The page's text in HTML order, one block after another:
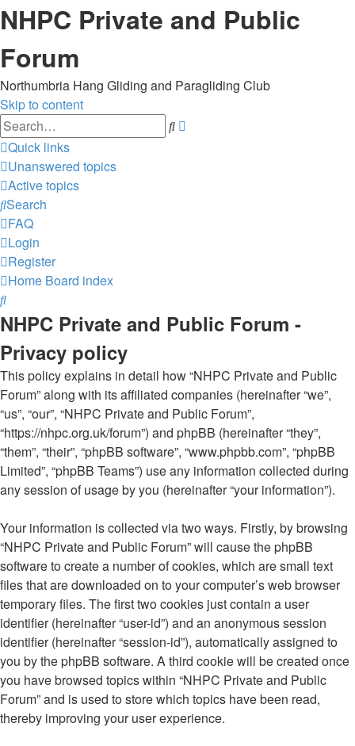
NHPC Private and Public
Forum
Northumbria Hang Gliding and Paragliding Club
Skip to content
Search
Quick links
Unanswered topics
Active topics
Search
FAQ
Login
Register
Home Board index
Search
NHPC Private and Public Forum -
Privacy policy
This policy explains in detail how “NHPC Private and Public
Forum” along with its affiliated companies (hereinafter “we”,
“us”, “our”, “NHPC Private and Public Forum”,
“https://nhpc.org.uk/forum”) and phpBB (hereinafter “they”,
“them”, “their”, “phpBB software”, “www.phpbb.com”, “phpBB
Limited”, “phpBB Teams”) use any information collected during
any session of usage by you (hereinafter “your information”).
Your information is collected via two ways. Firstly, by browsing
“NHPC Private and Public Forum” will cause the phpBB
software to create a number of cookies, which are small text
files that are downloaded on to your computer’s web browser
temporary files. The first two cookies just contain a user
identifier (hereinafter “user-id”) and an anonymous session
identifier (hereinafter “session-id”), automatically assigned to
you by the phpBB software. A third cookie will be created once
you have browsed topics within “NHPC Private and Public
Forum” and is used to store which topics have been read,
thereby improving your user experience.